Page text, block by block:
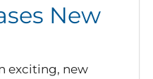
New
exciting, new